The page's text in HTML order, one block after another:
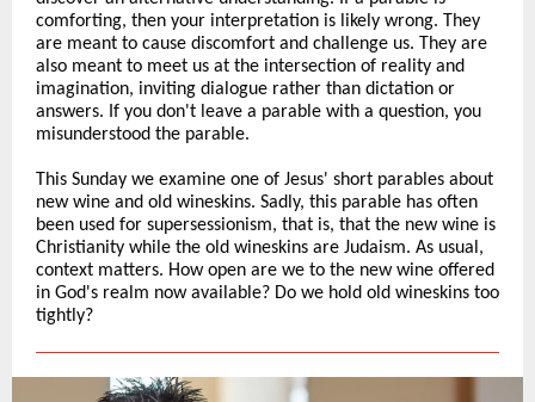
comforting, then your interpretation is likely wrong. They
are meant to cause discomfort and challenge us. They are
also meant to meet us at the intersection of reality and
imagination, inviting dialogue rather than dictation or
answers. If you don't leave a parable with a question, you
misunderstood the parable.
This Sunday we examine one of Jesus' short parables about
new wine and old wineskins. Sadly, this parable has often
been used for supersessionism, that is, that the new wine is
Christianity while the old wineskins are Judaism. As usual,
context matters. How open are we to the new wine offered
in God's realm now available? Do we hold old wineskins too
tightly?